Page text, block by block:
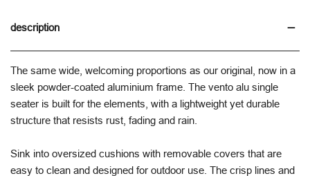
description
The same wide, welcoming proportions as our original, now in a
sleek powder-coated aluminium frame. The vento alu single
seater is built for the elements, with a lightweight yet durable
structure that resists rust, fading and rain.
Sink into oversized cushions with removable covers that are
easy to clean and designed for outdoor use. The crisp lines and